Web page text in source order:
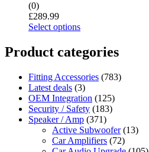
(0)
£289.99
Select options
Product categories
Fitting Accessories (783)
Latest deals (3)
OEM Integration (125)
Security / Safety (183)
Speaker / Amp (371)
Active Subwoofer (13)
Car Amplifiers (72)